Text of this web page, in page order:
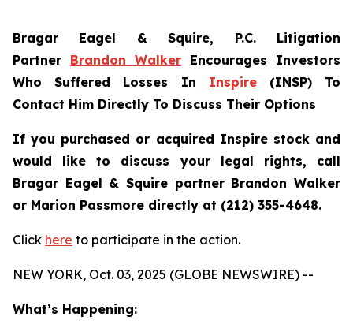
Bragar Eagel & Squire, P.C. Litigation
Partner Brandon Walker Encourages Investors
Who Suffered Losses In Inspire(INSP) To
Contact Him Directly To Discuss Their Options
If you purchased or acquired Inspire stock and
would like to discuss your legal rights, call
Bragar Eagel & Squire partner Brandon Walker
or Marion Passmore directly at (212) 355-4648.
Click here to participate in the action.
NEW YORK, Oct. 03, 2025 (GLOBE NEWSWIRE) --
What’s Happening: